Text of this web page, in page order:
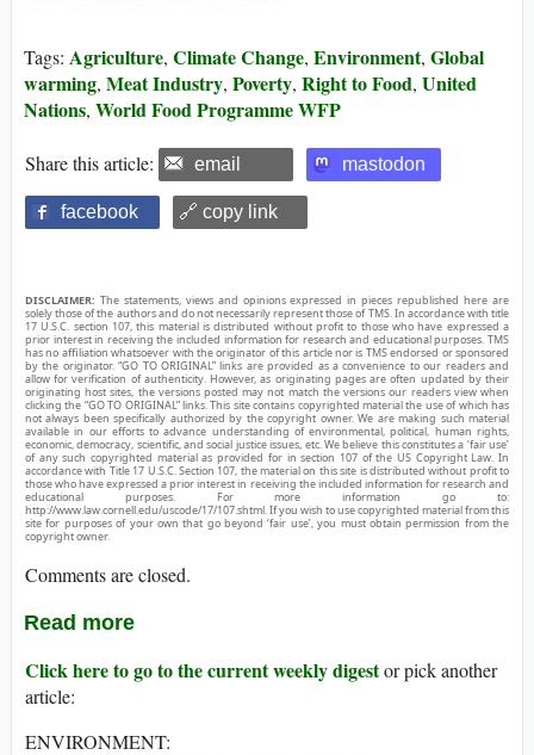
Tags: Agriculture, Climate Change, Environment, Global
warming, Meat Industry, Poverty, Right to Food, United
Nations, World Food Programme WFP
Share this article: email mastodon
facebook 🔗 copy link
DISCLAIMER: The statements, views and opinions expressed in pieces republished here are
solely those of the authors and do not necessarily represent those of TMS. In accordance with title
17 U.S.C. section 107, this material is distributed without profit to those who have expressed a
prior interest in receiving the included information for research and educational purposes. TMS
has no affiliation whatsoever with the originator of this article nor is TMS endorsed or sponsored
by the originator. “GO TO ORIGINAL” links are provided as a convenience to our readers and
allow for verification of authenticity. However, as originating pages are often updated by their
originating host sites, the versions posted may not match the versions our readers view when
clicking the “GO TO ORIGINAL” links. This site contains copyrighted material the use of which has
not always been specifically authorized by the copyright owner. We are making such material
available in our efforts to advance understanding of environmental, political, human rights,
economic, democracy, scientific, and social justice issues, etc. We believe this constitutes a ‘fair use’
of any such copyrighted material as provided for in section 107 of the US Copyright Law. In
accordance with Title 17 U.S.C. Section 107, the material on this site is distributed without profit to
those who have expressed a prior interest in receiving the included information for research and
educational purposes. For more information go to:
http://www.law.cornell.edu/uscode/17/107.shtml. If you wish to use copyrighted material from this
site for purposes of your own that go beyond ‘fair use’, you must obtain permission from the
copyright owner.
Comments are closed.
Read more
Click here to go to the current weekly digestor pick another
article:
ENVIRONMENT: